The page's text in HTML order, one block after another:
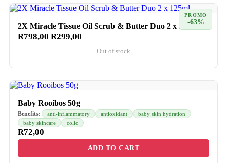
PROMO
-63%
2X Miracle Tissue Oil Scrub & Butter Duo 2 x 125ml
R798,00 R299,00
Out of stock
Baby Rooibos 50g
Benefits: anti-inflammatory antioxidant
baby skin hydration
baby skincare
colic
R72,00
ADD TO CART